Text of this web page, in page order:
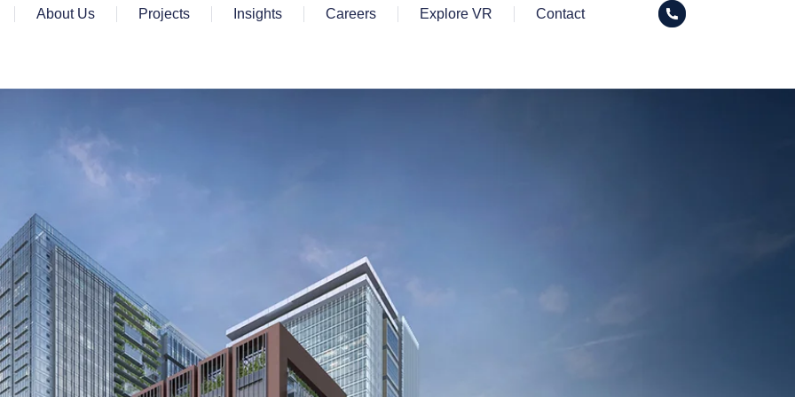
About Us Projects Insights Careers Explore VR Contact